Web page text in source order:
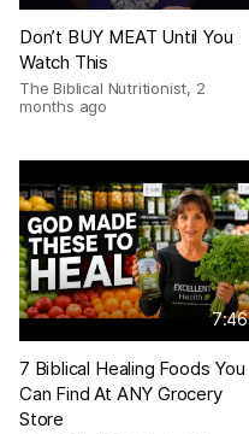
Don’t BUY MEAT Until You
Watch This
The Biblical Nutritionist, 2
months ago
7:46
7 Biblical Healing Foods You
Can Find At ANY Grocery
Store